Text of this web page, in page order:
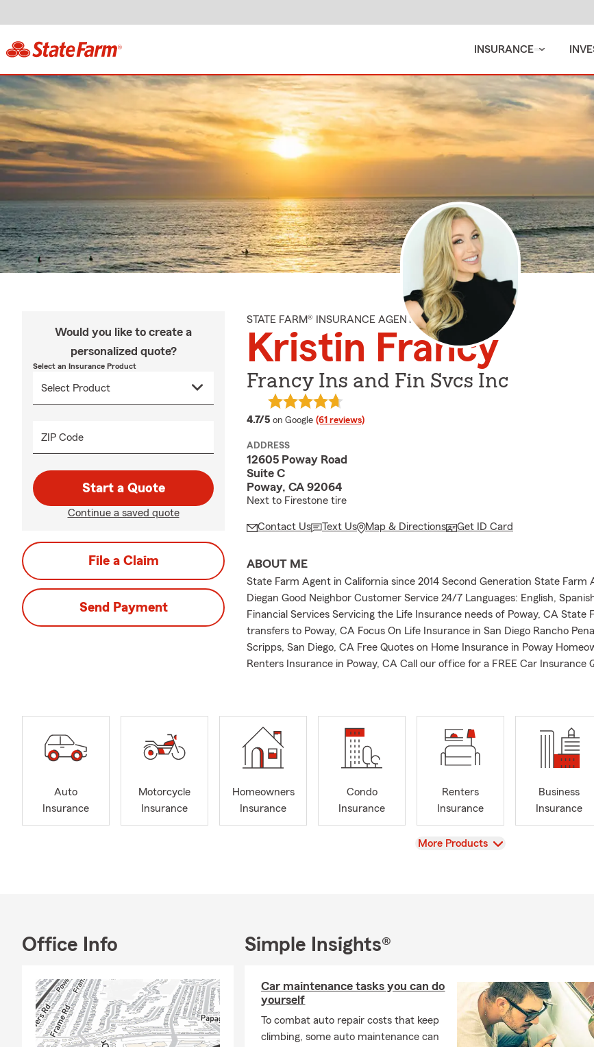
INSURANCE
Would you like to create a
personalized quote?
Select an Insurance Product
ZIP Code
Start a Quote
Continue a saved quote
File a Claim
Send Payment
STATE FARM® INSURANCE AGENT
Kristin Francy
Francy Ins and Fin Svcs Inc
4.7/5 average rating
on Google (61 reviews)
ADDRESS
12605 Poway Road
Suite C
Poway, CA 92064
Next to Firestone tire
Contact Us Text Us Map & Directions Get ID Card
ABOUT ME
State Farm Agent in California since 2014 Second Generation State Farm
Diegan Good Neighbor Customer Service 24/7 Languages: English,
Financial Services Servicing the Life Insurance needs of Poway, CA State
transfers to Poway, CA Focus On Life Insurance in San Diego Rancho
Scripps, San Diego, CA Free Quotes on Home Insurance in Poway
Renters Insurance in Poway, CA Call our office for a FREE Car Insurance
Auto
Insurance
Motorcycle
Insurance
Homeowners
Insurance
Condo
Insurance
Renters
Insurance
Business
Insurance
View
More Products
Office Info Simple Insights®
Car maintenance tasks you can do
yourself
To combat auto repair costs that keep
climbing, some auto maintenance can